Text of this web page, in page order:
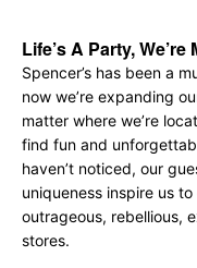
Life’s A Party,
Spencer’s has been a
now we’re expanding
matter where we’re
find fun and
haven’t noticed, our
uniqueness inspire us
outrageous, rebellious,
stores.